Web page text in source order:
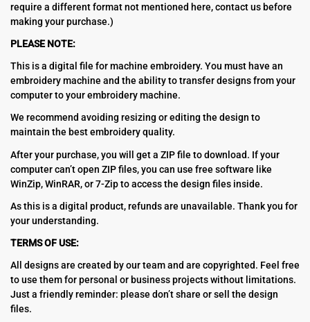
require a different format not mentioned here, contact us before
making your purchase.)
PLEASE NOTE:
This is a digital file for machine embroidery. You must have an
embroidery machine and the ability to transfer designs from your
computer to your embroidery machine.
We recommend avoiding resizing or editing the design to
maintain the best embroidery quality.
After your purchase, you will get a ZIP file to download. If your
computer can’t open ZIP files, you can use free software like
WinZip, WinRAR, or 7-Zip to access the design files inside.
As this is a digital product, refunds are unavailable. Thank you for
your understanding.
TERMS OF USE:
All designs are created by our team and are copyrighted. Feel free
to use them for personal or business projects without limitations.
Just a friendly reminder: please don’t share or sell the design
files.